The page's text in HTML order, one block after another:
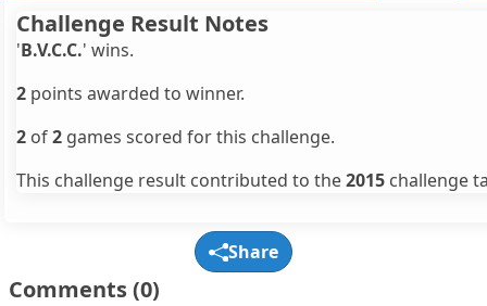
Challenge Result Notes
'B.V.C.C.' wins.
2 points awarded to winner.
2 of2 games scored for this challenge.
This challenge result contributed to the2015 challenge
Share
Comments(0)